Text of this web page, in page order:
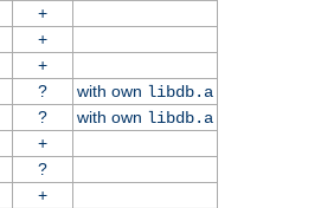
+
+
+
? with own libdb.a
? with own libdb.a
+
?
+